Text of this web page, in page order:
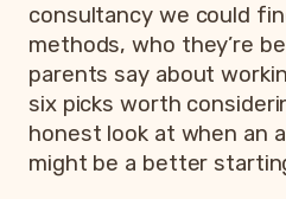
consultancy we could
methods, who they’re
parents say about
six picks worth
honest look at when an
might be a better